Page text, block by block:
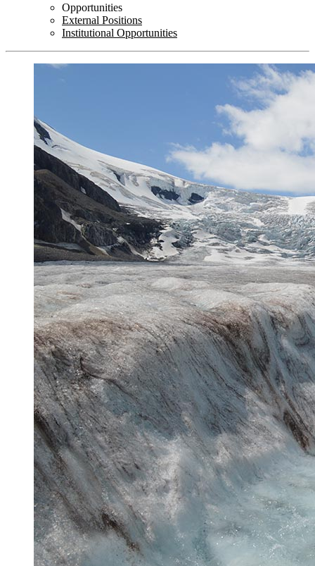
Opportunities
External Positions
Institutional Opportunities